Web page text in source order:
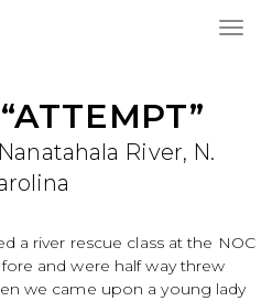
River, N.
a river rescue class at the NOC
and were half way threw
we came upon a young lady